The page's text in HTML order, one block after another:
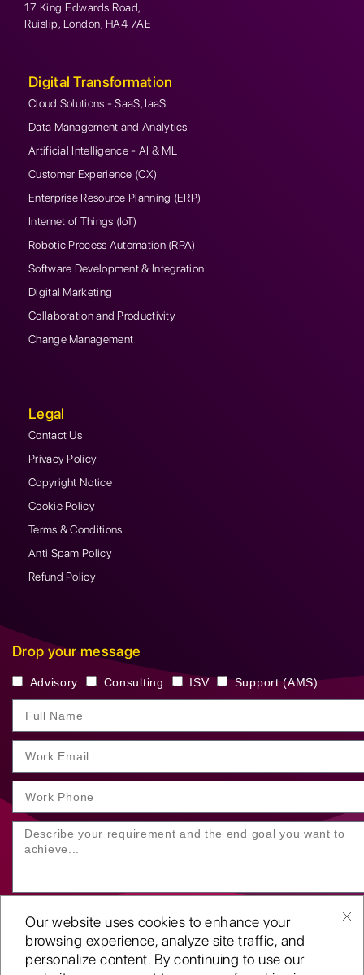
Our website uses cookies to enhance your
browsing experience, analyze site traffic, and
personalize content. By continuing to use our
17 King Edwards Road,
Ruislip, London, HA4 7AE
Digital Transformation
Cloud Solutions - SaaS, IaaS
Data Management and Analytics
Artificial Intelligence - AI & ML
Customer Experience (CX)
Enterprise Resource Planning (ERP)
Internet of Things (IoT)
Robotic Process Automation (RPA)
Software Development & Integration
Digital Marketing
Collaboration and Productivity
Change Management
Legal
Contact Us
Privacy Policy
Copyright Notice
Cookie Policy
Terms & Conditions
Anti Spam Policy
Refund Policy
Drop your message
Advisory Consulting ISV Support (AMS)